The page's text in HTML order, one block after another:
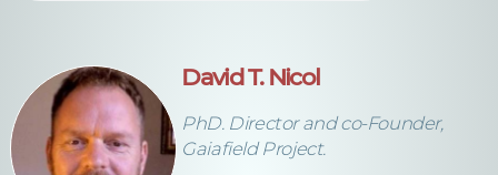
David T. Nicol
PhD. Director and co-Founder,
Gaiafield Project.